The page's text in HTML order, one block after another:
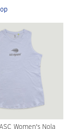
Women's Nola